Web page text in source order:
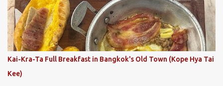
A longtime favorite of local Wacoans and students from nearby
Baylor University, Health Camp serves up classic American-style
burgers, fries, onion rings, tater tots, shakes, malts, and more -
everything you'd expect to find at a historic old-school burger
joint. Health Camp: the legendary burger joint in Waco, Texas
Kai-Kra-Ta Full Breakfast in Bangkok's Old Town (Kope Hya Tai
Kee)